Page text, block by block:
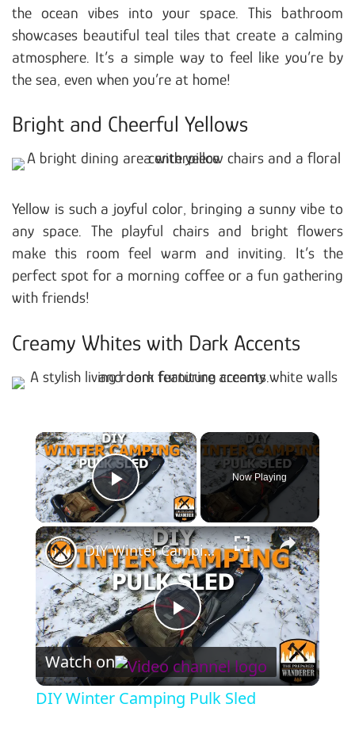
the ocean vibes into your space. This bathroom
showcases beautiful teal tiles that create a calming
atmosphere. It’s a simple way to feel like you’re by
the sea, even when you’re at home!
Bright and Cheerful Yellows
Yellow is such a joyful color, bringing a sunny vibe to
any space. The playful chairs and bright flowers
make this room feel warm and inviting. It’s the
perfect spot for a morning coffee or a fun gathering
with friends!
Creamy Whites with Dark Accents
×
Play Video
Now Playing
×
Play Video
DIY Winter Camping Pulk Sled
Watch on
DIY Winter Camping Pulk Sled